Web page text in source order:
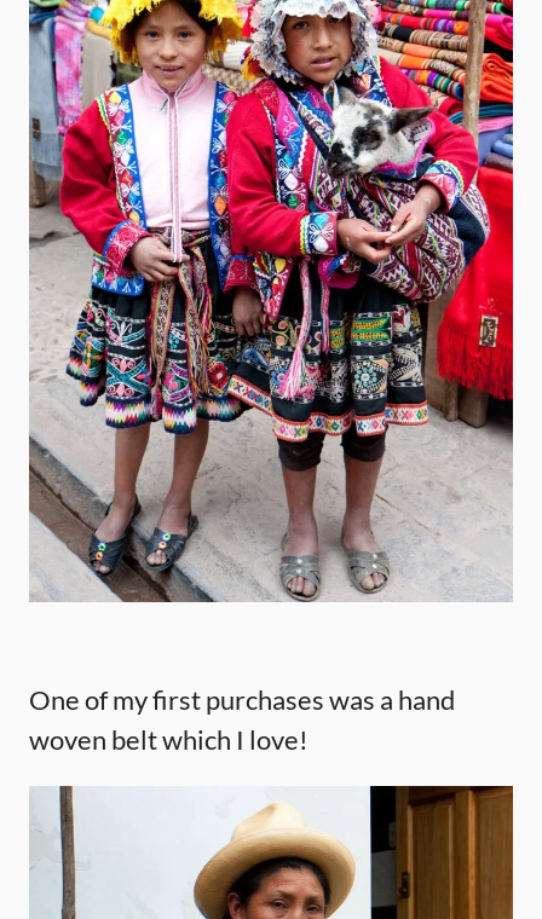
One of my first purchases was a hand
woven belt which I love!